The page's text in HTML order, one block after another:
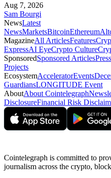
Aug 7, 2026
Sam Bourgi
NewsLatest
NewsMarketsBitcoinEthereum
MagazineAll ArticlesFeatures
ExpressAI EyeCrypto Culture
SponsoredSponsored Articles
Projects
EcosystemAcceleratorEvents
GuardiansLONGITUDE Event
AboutAbout Cointelegraph
DisclosureFinancial Risk
Cointelegraph is committed to
journalism across the crypto,